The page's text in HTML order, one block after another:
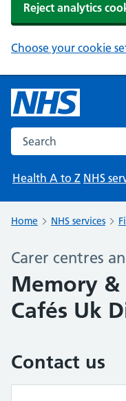
Reject analytics
Choose your cookie
Search the NHS
Health A to Z NHS
Home NHS services
Carer centres
Memory &
Cafés Uk
Contact us